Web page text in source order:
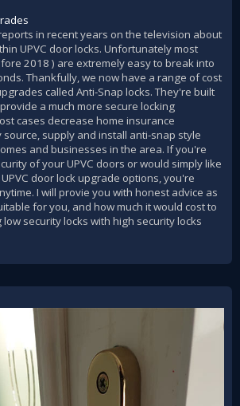
in recent years on the television about
UPVC door locks. Unfortunately most
2018 ) are extremely easy to break into
Thankfully, we now have a range of cost
called Anti-Snap locks. They're built
a much more secure locking
cases decrease home insurance
supply and install anti-snap style
and businesses in the area. If you're
of your UPVC doors or would simply like
door lock upgrade options, you're
I will provie you with honest advice as
for you, and how much it would cost to
security locks with high security locks